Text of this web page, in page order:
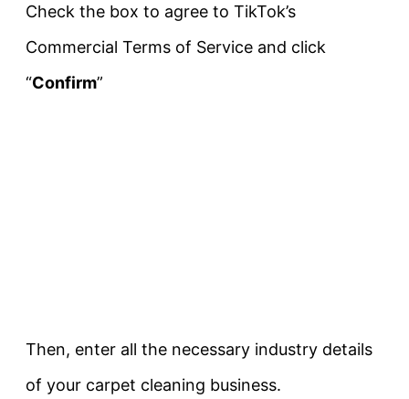
Check the box to agree to TikTok’s
Commercial Terms of Service and click
“Confirm”
Then, enter all the necessary industry details
of your carpet cleaning business.